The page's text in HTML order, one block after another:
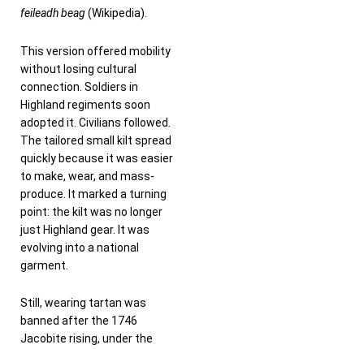
feileadh beag(Wikipedia).
This version offered mobility
without losing cultural
connection. Soldiers in
Highland regiments soon
adopted it. Civilians followed.
The tailored small kilt spread
quickly because it was easier
to make, wear, and mass-
produce. It marked a turning
point: the kilt was no longer
just Highland gear. It was
evolving into a national
garment.
Still, wearing tartan was
banned after the 1746
Jacobite rising, under the